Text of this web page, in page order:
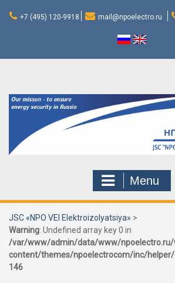
+7 (495) 120-9918 mail@npoelectro.ru
Menu
JSC «NPO VEI Elektroizolyatsiya» >
Warning: Undefined array key 0 in
/var/www/admin/data/www/npoelectro.ru/
content/themes/npoelectrocom/inc/
146